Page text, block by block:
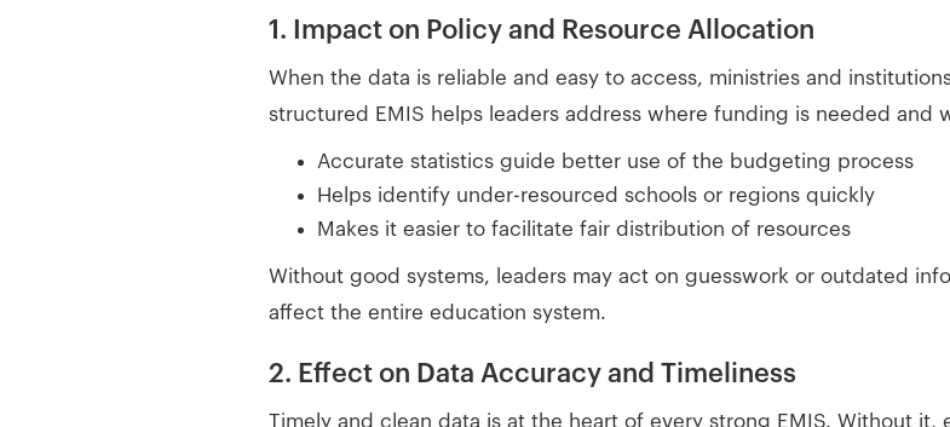
1. Impact on Policy and Resource Allocation
When the data is reliable and easy to access, ministries and
structured EMIS helps leaders address where funding is needed and
Accurate statistics guide better use of the budgeting process
Helps identify under-resourced schools or regions quickly
Makes it easier to facilitate fair distribution of resources
Without good systems, leaders may act on guesswork or outdated
affect the entire education system.
2. Effect on Data Accuracy and Timeliness
Timely and clean data is at the heart of every strong EMIS. Without